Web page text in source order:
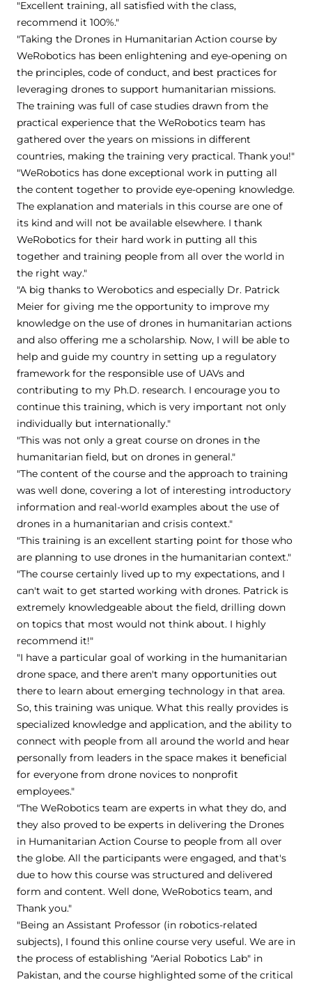
"Excellent training, all satisfied with the class,
recommend it 100%."
"Taking the Drones in Humanitarian Action course by
WeRobotics has been enlightening and eye-opening on
the principles, code of conduct, and best practices for
leveraging drones to support humanitarian missions.
The training was full of case studies drawn from the
practical experience that the WeRobotics team has
gathered over the years on missions in different
countries, making the training very practical. Thank you!"
"WeRobotics has done exceptional work in putting all
the content together to provide eye-opening knowledge.
The explanation and materials in this course are one of
its kind and will not be available elsewhere. I thank
WeRobotics for their hard work in putting all this
together and training people from all over the world in
the right way."
"A big thanks to Werobotics and especially Dr. Patrick
Meier for giving me the opportunity to improve my
knowledge on the use of drones in humanitarian actions
and also offering me a scholarship. Now, I will be able to
help and guide my country in setting up a regulatory
framework for the responsible use of UAVs and
contributing to my Ph.D. research. I encourage you to
continue this training, which is very important not only
individually but internationally."
"This was not only a great course on drones in the
humanitarian field, but on drones in general."
"The content of the course and the approach to training
was well done, covering a lot of interesting introductory
information and real-world examples about the use of
drones in a humanitarian and crisis context."
"This training is an excellent starting point for those who
are planning to use drones in the humanitarian context."
"The course certainly lived up to my expectations, and I
can't wait to get started working with drones. Patrick is
extremely knowledgeable about the field, drilling down
on topics that most would not think about. I highly
recommend it!"
"I have a particular goal of working in the humanitarian
drone space, and there aren't many opportunities out
there to learn about emerging technology in that area.
So, this training was unique. What this really provides is
specialized knowledge and application, and the ability to
connect with people from all around the world and hear
personally from leaders in the space makes it beneficial
for everyone from drone novices to nonprofit
employees."
"The WeRobotics team are experts in what they do, and
they also proved to be experts in delivering the Drones
in Humanitarian Action Course to people from all over
the globe. All the participants were engaged, and that's
due to how this course was structured and delivered
form and content. Well done, WeRobotics team, and
Thank you."
"Being an Assistant Professor (in robotics-related
subjects), I found this online course very useful. We are in
the process of establishing "Aerial Robotics Lab" in
Pakistan, and the course highlighted some of the critical